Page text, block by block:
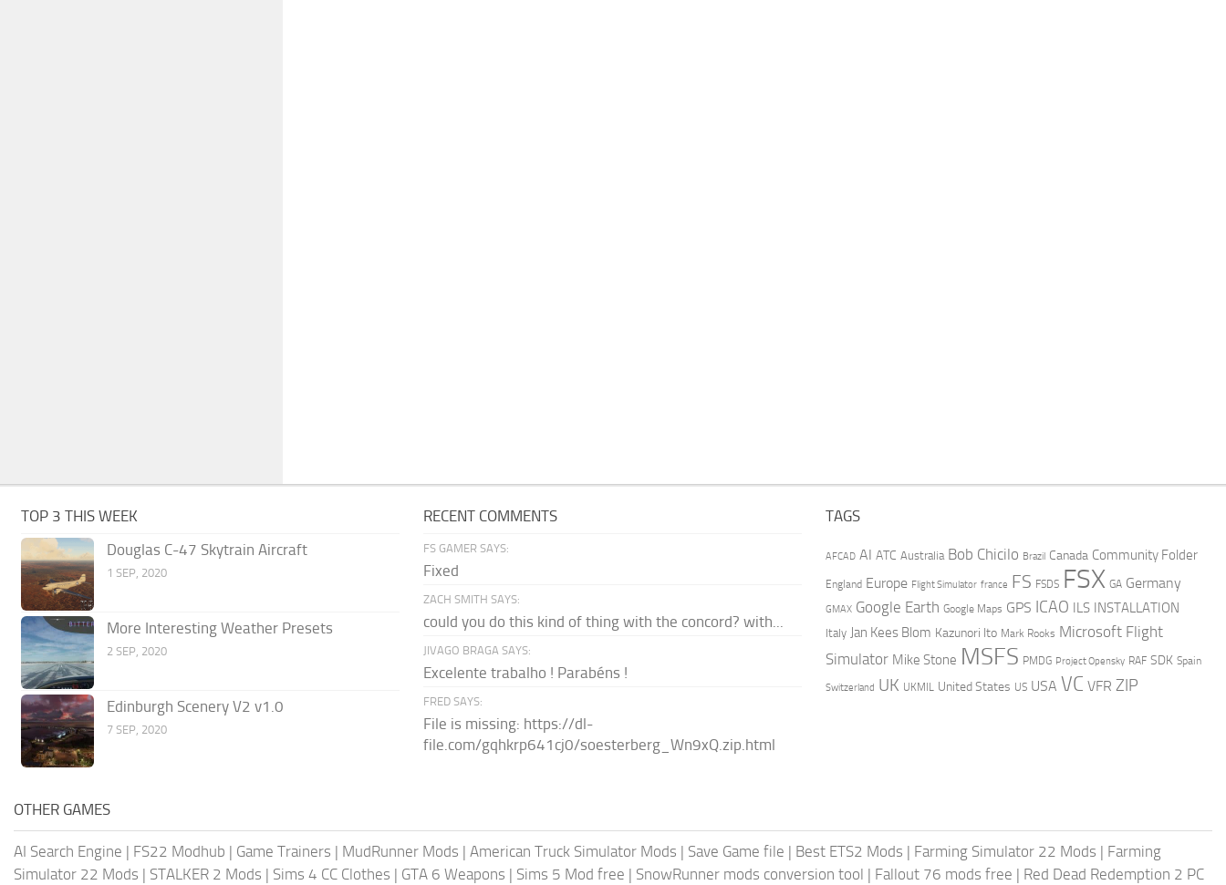
TOP 3 THIS WEEK
Douglas C-47 Skytrain Aircraft
1 SEP, 2020
More Interesting Weather Presets
2 SEP, 2020
Edinburgh Scenery V2 v1.0
7 SEP, 2020
RECENT COMMENTS
FS GAMER SAYS:
Fixed
ZACH SMITH SAYS:
could you do this kind of thing with the concord? with...
JIVAGO BRAGA SAYS:
Excelente trabalho ! Parabéns !
FRED SAYS:
File is missing: https://dl-
file.com/gqhkrp641cj0/soesterberg_Wn9xQ.zip.html
TAGS
AFCAD AI ATC Australia Bob Chicilo Brazil Canada Community Folder
England Europe Flight Simulator france FS FSDS FSX GA Germany
GMAX Google Earth Google Maps GPS ICAO ILS INSTALLATION
Italy Jan Kees Blom Kazunori Ito Mark Rooks Microsoft Flight
Simulator Mike Stone MSFS PMDG Project Opensky RAF SDK Spain
Switzerland UK UKMIL United States US USA VC VFR ZIP
OTHER GAMES
AI Search Engine | FS22 Modhub | Game Trainers | MudRunner Mods | American Truck Simulator Mods | Save Game file | Best ETS2 Mods | Farming Simulator 22 Mods | Farming
Simulator 22 Mods | STALKER 2 Mods | Sims 4 CC Clothes | GTA 6 Weapons | Sims 5 Mod free | SnowRunner mods conversion tool | Fallout 76 mods free | Red Dead Redemption 2 PC